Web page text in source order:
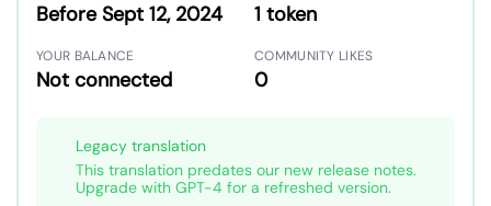
Before Sept 12, 2024 1 token
YOUR BALANCE
Not connected
COMMUNITY LIKES
0
Legacy translation
This translation predates our new release notes.
Upgrade with GPT-4 for a refreshed version.